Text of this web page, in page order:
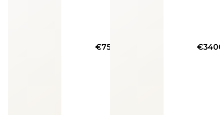
€7500